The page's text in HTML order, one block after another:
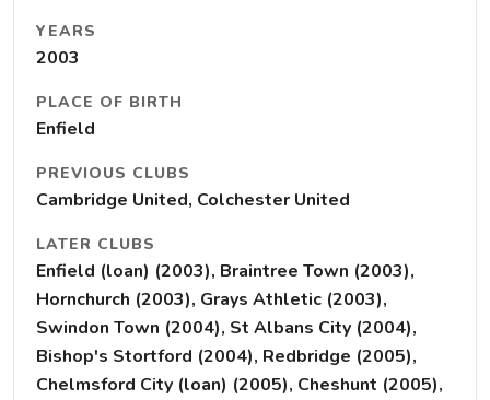
YEARS
2003
PLACE OF BIRTH
Enfield
PREVIOUS CLUBS
Cambridge United, Colchester United
LATER CLUBS
Enfield (loan) (2003), Braintree Town (2003),
Hornchurch (2003), Grays Athletic (2003),
Swindon Town (2004), St Albans City (2004),
Bishop's Stortford (2004), Redbridge (2005),
Chelmsford City (loan) (2005), Cheshunt (2005),